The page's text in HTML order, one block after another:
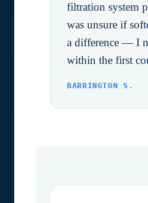
filtration system
was unsure if
a difference — I
within the first
BARRINGTON S.